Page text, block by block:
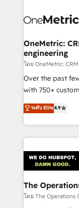
Implementation
Reporting &
Marketing Enablement If you’re
HubSpot from
OneMetric:
engineering
โดย OneMetric:
Over the past
with 750+
healthcare, real
150+ HubSpot-
solutions to
Our Expertise 🔹 Onboarding & Implementation:
tailored to your GTM
Accredited
from other
downtime. 🔹 RevOps Strategy: Align teams,
ระดับ Elite4.9
The
โดย The Operations